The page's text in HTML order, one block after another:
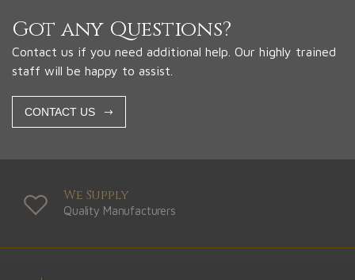
Got any Questions?
Contact us if you need additional help. Our highly trained
staff will be happy to assist.
CONTACT US
We Supply
Quality Manufacturers